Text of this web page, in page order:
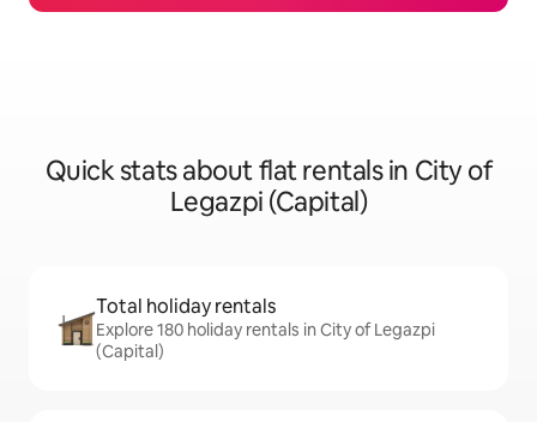
Quick stats about flat rentals in City of
Legazpi (Capital)
Total holiday rentals
Explore 180 holiday rentals in City of Legazpi
(Capital)